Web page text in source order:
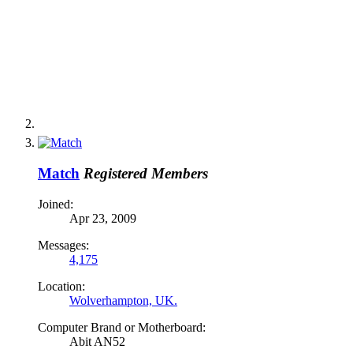
Match Registered Members
Joined:
Apr 23, 2009
Messages:
4,175
Location:
Wolverhampton, UK.
Computer Brand or Motherboard:
Abit AN52